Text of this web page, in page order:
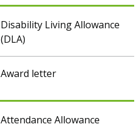
Disability Living Allowance
(DLA)
Award letter
Attendance Allowance